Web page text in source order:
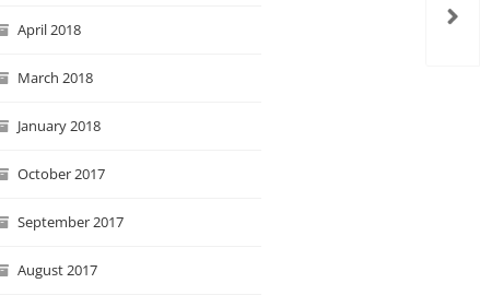
April 2018
March 2018
January 2018
October 2017
September 2017
August 2017